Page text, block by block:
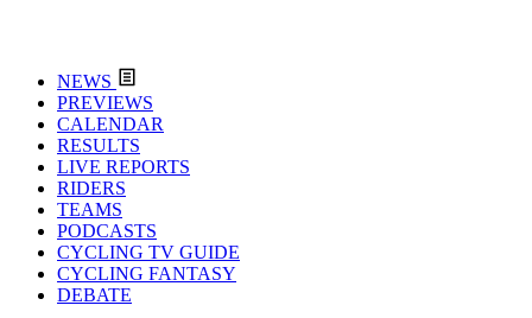
NEWS
PREVIEWS
CALENDAR
RESULTS
LIVE REPORTS
RIDERS
TEAMS
PODCASTS
CYCLING TV GUIDE
CYCLING FANTASY
DEBATE